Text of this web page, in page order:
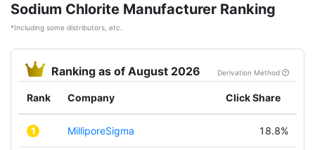
Sodium Chlorite Manufacturer Ranking
*Including some distributors, etc.
Ranking as of August 2026 Derivation Method
Rank Company Click Share
1 MilliporeSigma 18.8%